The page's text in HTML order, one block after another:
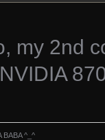
my 2nd
BABA ^_^